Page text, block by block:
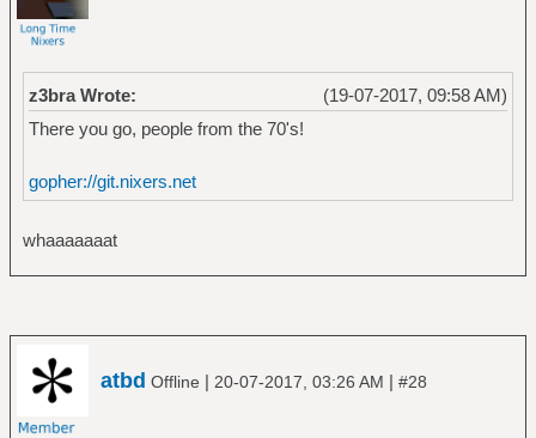
(19-07-2017, 09:58 AM)
z3bra Wrote:
There you go, people from the 70's!
gopher://git.nixers.net
whaaaaaaat
atbd Offline | 20-07-2017, 03:26 AM | #28